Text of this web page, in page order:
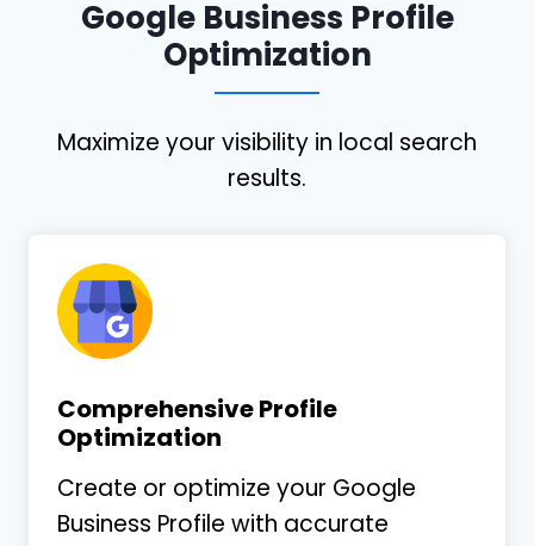
Google Business Profile
Optimization
Maximize your visibility in local search
results.
Comprehensive Profile
Optimization
Create or optimize your Google
Business Profile with accurate